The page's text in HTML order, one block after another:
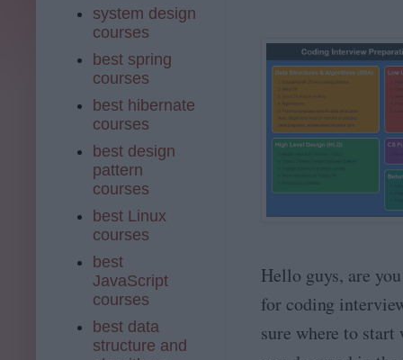
Hello guys, are
for coding
sure where to start
system design
courses
best spring
courses
best hibernate
courses
best design
pattern
courses
best Linux
courses
best
JavaScript
courses
best data
structure and